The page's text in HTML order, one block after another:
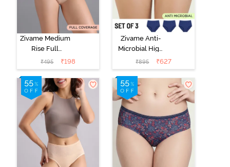
Zivame Medium
Rise Full
Coverage No
Visible Panty
Line Hipster -
Roebuck
₹495 ₹198
Zivame Anti-
Microbial High
Rise Full
Coverage
Hipster Panty
(Pack of 3) -
Multicolor
₹895 ₹627